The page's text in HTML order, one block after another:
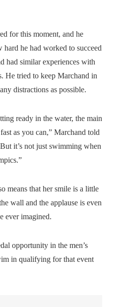
for this moment, and he
he had worked to succeed
had similar experiences with
He tried to keep Marchand in
distractions as possible.
ready in the water, the main
as you can,” Marchand told
it’s not just swimming when
means that her smile is a little
wall and the applause is even
ever imagined.
opportunity in the men’s
in qualifying for that event